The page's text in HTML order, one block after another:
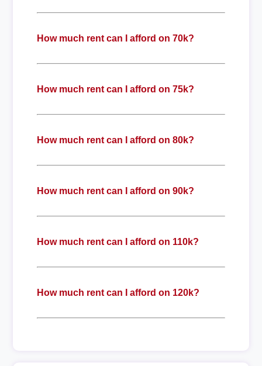
How much rent can I afford on 70k?
How much rent can I afford on 75k?
How much rent can I afford on 80k?
How much rent can I afford on 90k?
How much rent can I afford on 110k?
How much rent can I afford on 120k?